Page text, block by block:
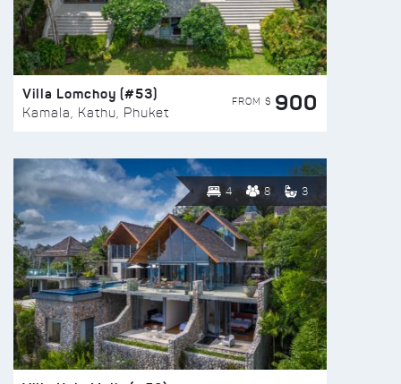
Villa Lomchoy (#53)
Kamala, Kathu, Phuket
FROM $ 900
4 8 3